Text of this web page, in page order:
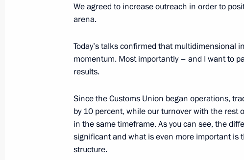
and organisations producing military
framework sent to State Duma for
June 27, 2012, 09:25
and production organisations to produce
to State Duma for ratification
June 27, 2012, 09:15
We agreed to increase outreach in order to
arena.
Today’s talks confirmed that multidimensional
momentum. Most importantly – and I want to
results.
Since the Customs Union began operations,
by 10 percent, while our turnover with the rest
in the same timeframe. As you can see, the
significant and what is even more important is
structure.